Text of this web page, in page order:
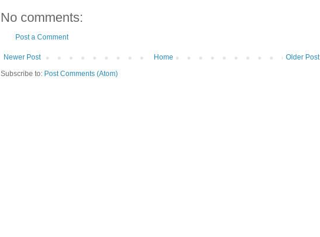
No comments:
Post a Comment
Newer Post Older Post
Home
Subscribe to: Post Comments (Atom)